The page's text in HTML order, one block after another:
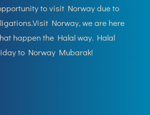
to visit Norway due to
Norway, we are here
happen the Halal way. Halal
to Norway Mubarak!